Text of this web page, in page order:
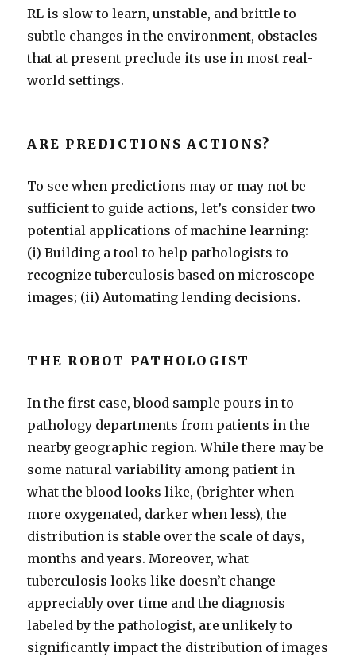
RL is slow to learn, unstable, and brittle to
subtle changes in the environment, obstacles
that at present preclude its use in most real-
world settings.
ARE PREDICTIONS ACTIONS?
To see when predictions may or may not be
sufficient to guide actions, let’s consider two
potential applications of machine learning:
(i) Building a tool to help pathologists to
recognize tuberculosis based on microscope
images; (ii) Automating lending decisions.
THE ROBOT PATHOLOGIST
In the first case, blood sample pours in to
pathology departments from patients in the
nearby geographic region. While there may be
some natural variability among patient in
what the blood looks like, (brighter when
more oxygenated, darker when less), the
distribution is stable over the scale of days,
months and years. Moreover, what
tuberculosis looks like doesn’t change
appreciably over time and the diagnosis
labeled by the pathologist, are unlikely to
significantly impact the distribution of images